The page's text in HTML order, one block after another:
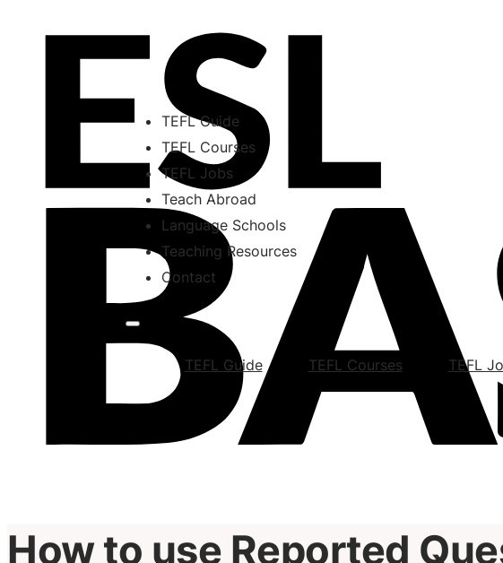
TEFL Guide
TEFL Courses
TEFL Jobs
Teach Abroad
Language Schools
Teaching Resources
Contact
TEFL Guide TEFL Courses TEFL
How to use Reported